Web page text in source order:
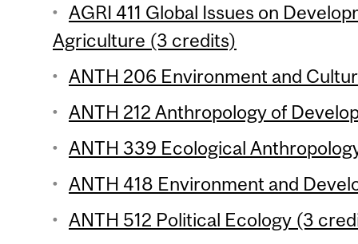
AGRI 411 Global Issues on
Agriculture (3 credits)
ANTH 206 Environment and
ANTH 212 Anthropology of
ANTH 339 Ecological
ANTH 418 Environment and
ANTH 512 Political Ecology (3